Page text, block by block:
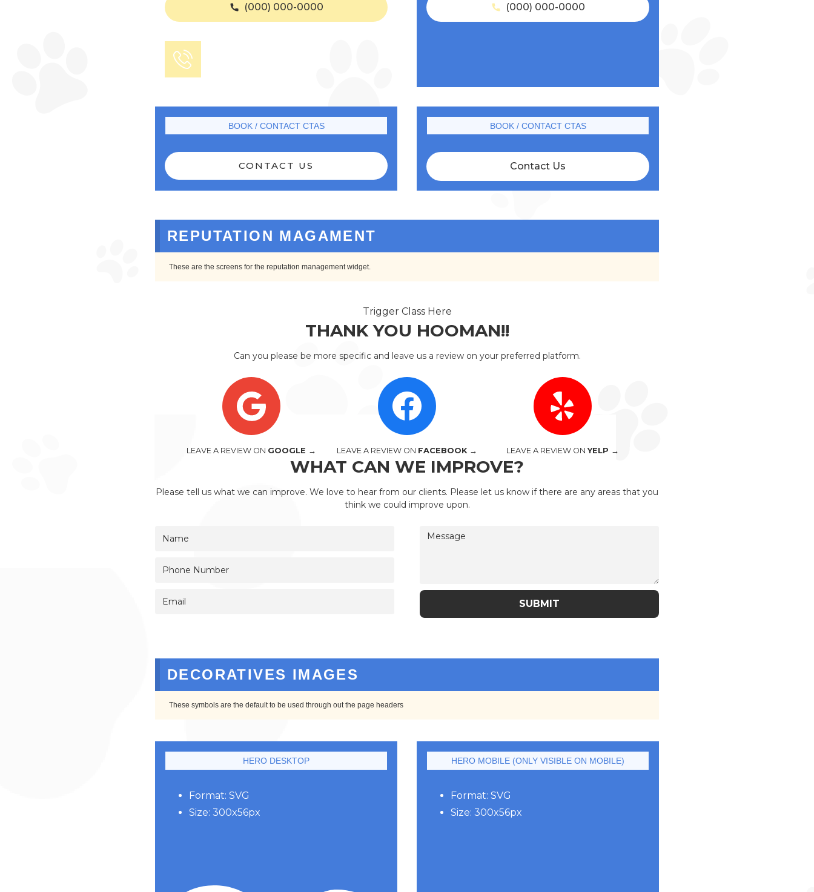
 (000) 000-0000  (000) 000-0000
BOOK / CONTACT CTAS
CONTACT US
BOOK / CONTACT CTAS
Contact Us
REPUTATION MAGAMENT
These are the screens for the reputation management widget.
Trigger Class Here
THANK YOU HOOMAN!!
Can you please be more specific and leave us a review on your preferred platform.
LEAVE A REVIEW ON GOOGLE → LEAVE A REVIEW ON FACEBOOK → LEAVE A REVIEW ONYELP →
WHAT CAN WE IMPROVE?
Please tell us what we can improve. We love to hear from our clients. Please let us know if there are any areas that you
think we could improve upon.
DECORATIVES IMAGES
These symbols are the default to be used through out the page headers
HERO DESKTOP
Format: SVG
Size: 300x56px
HERO MOBILE (ONLY VISIBLE ON MOBILE)
Format: SVG
Size: 300x56px